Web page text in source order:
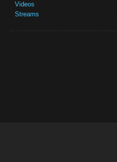
Videos
Streams